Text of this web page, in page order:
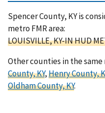
Spencer County, KY is
metro FMR area:
LOUISVILLE, KY-IN HUD
Other counties in the same
County, KY,Henry County,
Oldham County, KY.